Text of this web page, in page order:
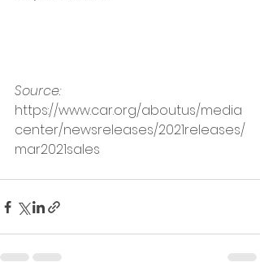
Source:
https://www.car.org/aboutus/media
center/newsreleases/2021releases/
mar2021sales